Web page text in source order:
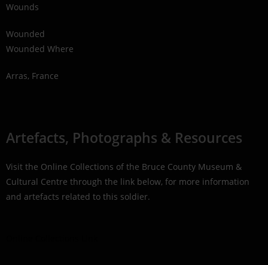
Wounds
Wounded
Wounded Where
Arras, France
Artefacts, Photographs & Resources
Visit the Online Collections of the Bruce County Museum &
Cultural Centre through the link below, for more information
and artefacts related to this soldier.